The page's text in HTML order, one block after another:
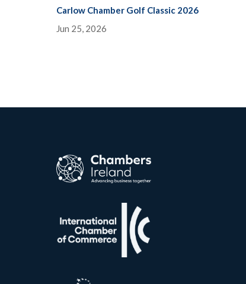
Carlow Chamber Golf Classic 2026
Jun 25, 2026